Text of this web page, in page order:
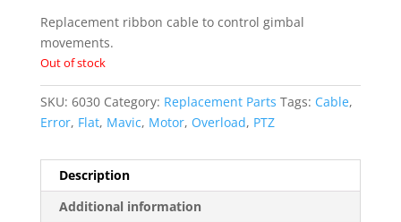
Replacement ribbon cable to control gimbal
movements.
Out of stock
SKU: 6030 Category: Replacement Parts Tags: Cable,
Error, Flat, Mavic, Motor, Overload, PTZ
Description
Additional information